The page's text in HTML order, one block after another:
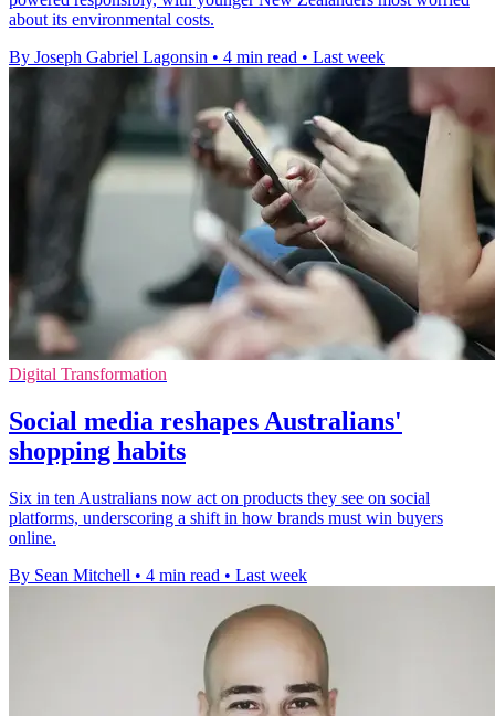
about its environmental costs.
By Joseph Gabriel Lagonsin • 4 min read • Last week
Digital Transformation
Social media reshapes Australians'
shopping habits
Six in ten Australians now act on products they see on social
platforms, underscoring a shift in how brands must win buyers
online.
By Sean Mitchell • 4 min read • Last week